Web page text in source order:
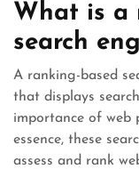
What is a
search
A ranking-based
that displays
importance of web
essence, these
assess and rank